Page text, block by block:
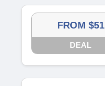
FROM $51
DEAL